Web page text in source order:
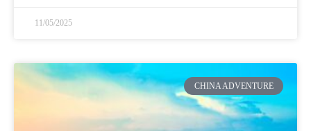
11/05/2025
CHINA ADVENTURE